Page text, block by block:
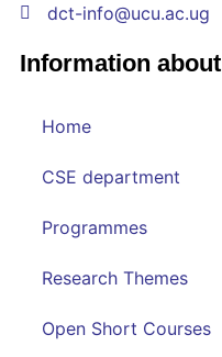
dct-info@ucu.ac.ug​
Information about
Home
CSE department
Programmes
Research Themes
Open Short Courses